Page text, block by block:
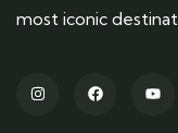
most iconic